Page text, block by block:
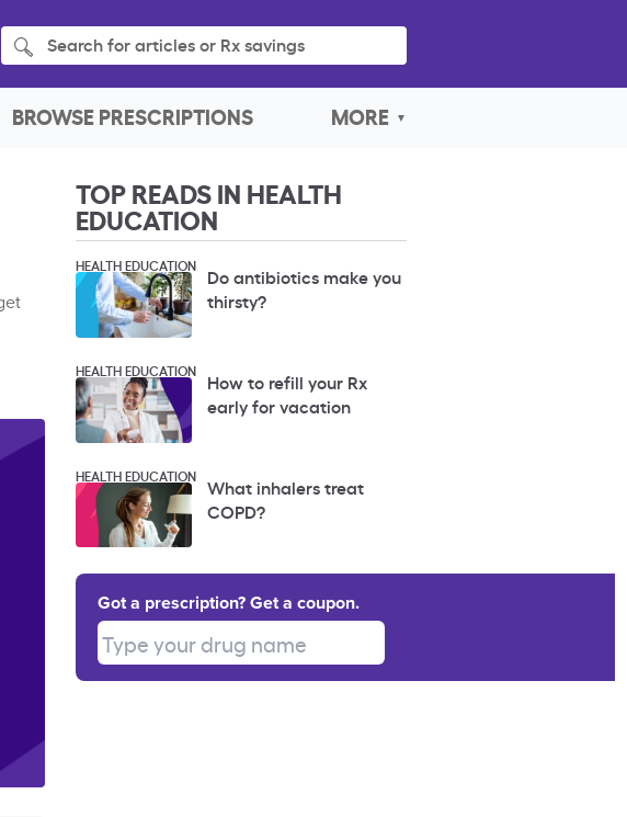
Search for articles or Rx savings
BROWSE PRESCRIPTIONS MORE
TOP READS IN HEALTH
EDUCATION
HEALTH EDUCATION
Do antibiotics make you
thirsty?
HEALTH EDUCATION
How to refill your Rx
early for vacation
HEALTH EDUCATION What inhalers treat
COPD?
Got a prescription? Get a coupon.
Type your drug name